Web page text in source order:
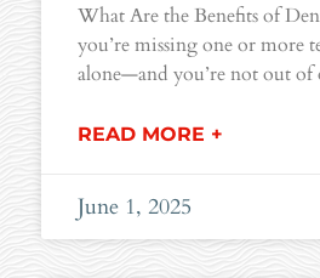
What Are the Benefits of
you’re missing one or more
alone—and you’re not out
READ MORE +
June 1, 2025